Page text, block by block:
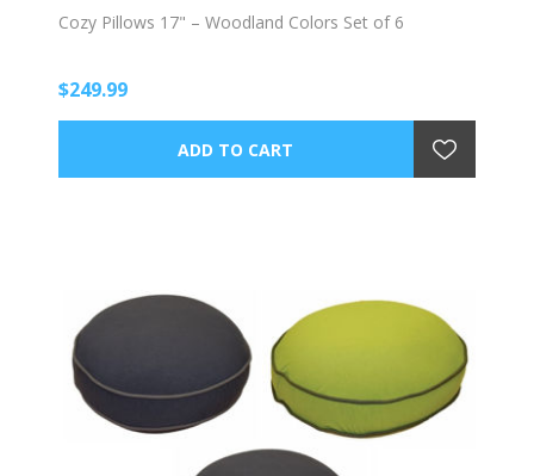
Cozy Pillows 17" – Woodland Colors Set of 6
$249.99